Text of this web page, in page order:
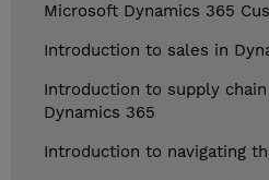
Microsoft Dynamics 365
Introduction to sales in
Introduction to supply
Dynamics 365
Introduction to navigating